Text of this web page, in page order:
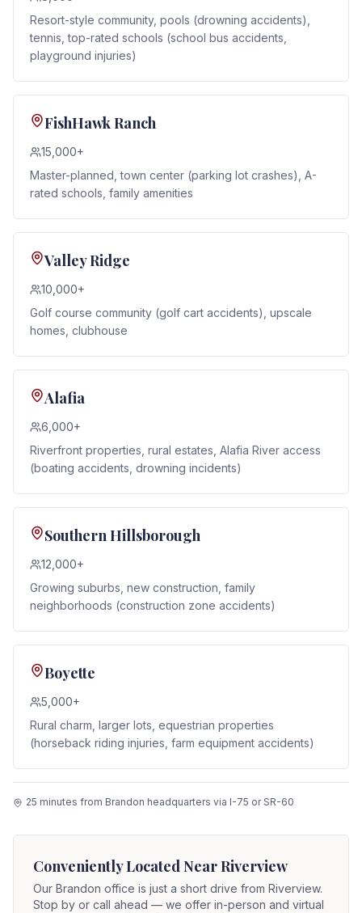
Resort-style community, pools (drowning accidents),
tennis, top-rated schools (school bus accidents,
playground injuries)
FishHawk Ranch
15,000+
Master-planned, town center (parking lot crashes), A-
rated schools, family amenities
Valley Ridge
10,000+
Golf course community (golf cart accidents), upscale
homes, clubhouse
Alafia
6,000+
Riverfront properties, rural estates, Alafia River access
(boating accidents, drowning incidents)
Southern Hillsborough
12,000+
Growing suburbs, new construction, family
neighborhoods (construction zone accidents)
Boyette
5,000+
Rural charm, larger lots, equestrian properties
(horseback riding injuries, farm equipment accidents)
25 minutes from Brandon headquarters via I-75 or SR-60
Conveniently Located NearRiverview
Our Brandon office is just a short drive from Riverview.
Stop by or call ahead — we offer in-person and virtual